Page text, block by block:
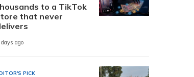
to a TikTok
that never
days ago
PICK